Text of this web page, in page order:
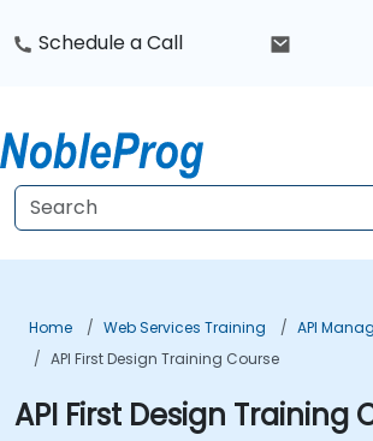
Schedule a Call
Home Web Services Training
API
API First Design Training Course
API First Design Training